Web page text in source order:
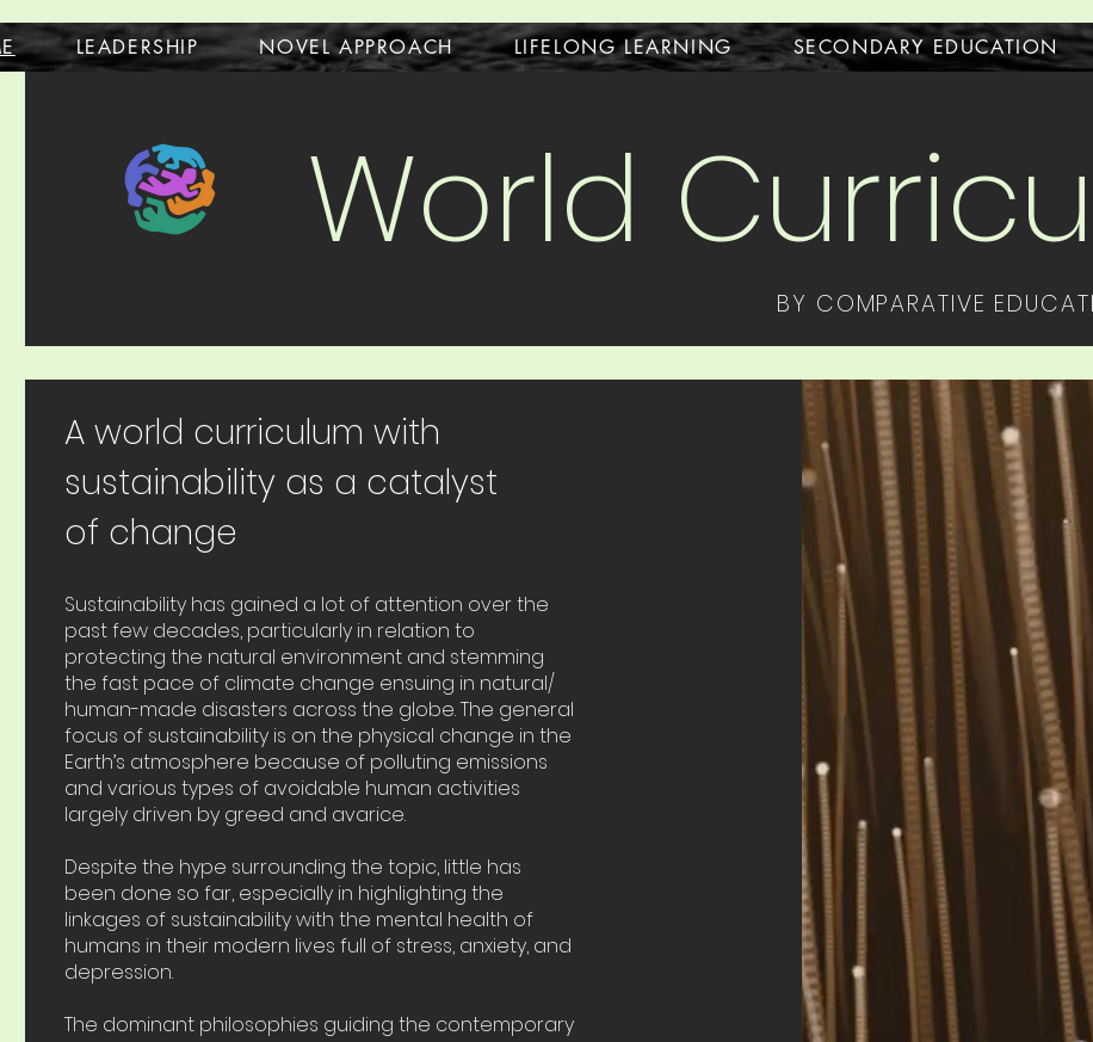
BY COMPARATIVE
World
LEADERSHIP NOVEL APPROACH LIFELONG LEARNING SECONDARY EDUCATION
A world curriculum with
sustainability as a catalyst
of change
Sustainability has gained a lot of attention over the
past few decades, particularly in relation to
protecting the natural environment and stemming
the fast pace of climate change ensuing in natural/
human-made disasters across the globe. The general
focus of sustainability is on the physical change in the
Earth’s atmosphere because of polluting emissions
and various types of avoidable human activities
largely driven by greed and avarice.
Despite the hype surrounding the topic, little has
been done so far, especially in highlighting the
linkages of sustainability with the mental health of
humans in their modern lives full of stress, anxiety, and
depression.
The dominant philosophies guiding the contemporary